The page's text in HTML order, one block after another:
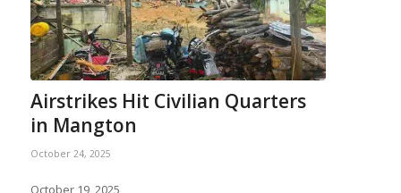
Airstrikes Hit Civilian Quarters
in Mangton
October 24, 2025
October 19, 2025